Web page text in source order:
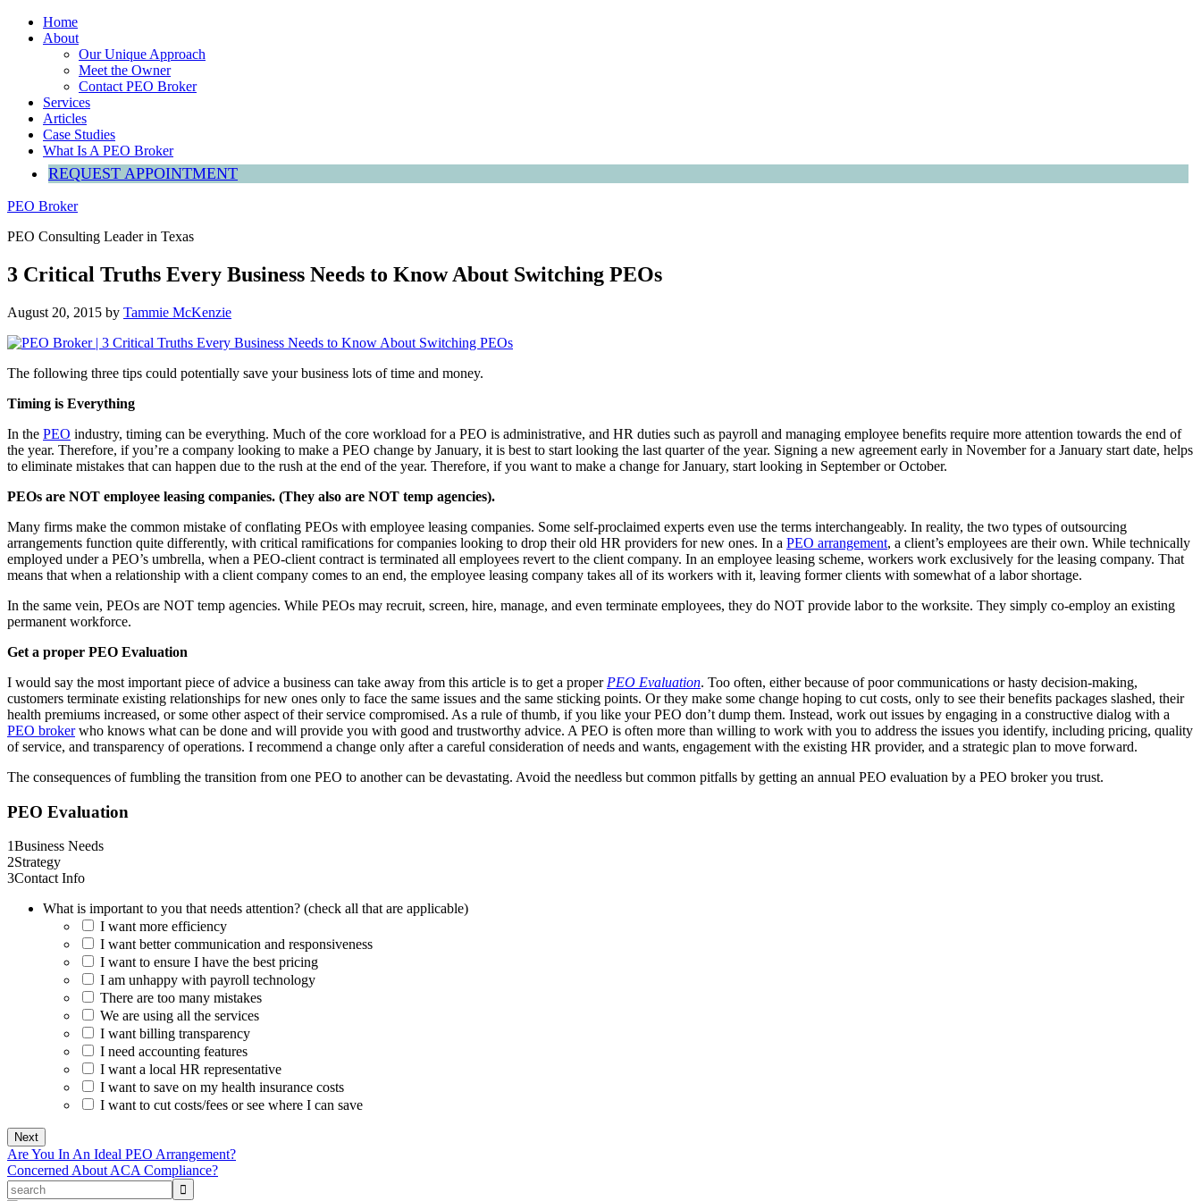
Home
About
Our Unique Approach
Meet the Owner
Contact PEO Broker
Services
Articles
Case Studies
What Is A PEO Broker
REQUEST APPOINTMENT
PEO Broker
PEO Consulting Leader in Texas
3 Critical Truths Every Business Needs to Know About Switching PEOs
August 20, 2015 by Tammie McKenzie
The following three tips could potentially save your business lots of time and money.
Timing is Everything
In the PEO industry, timing can be everything. Much of the core workload for a PEO is administrative, and HR duties such as payroll and managing employee benefits require more attention towards the end of
the year. Therefore, if you’re a company looking to make a PEO change by January, it is best to start looking the last quarter of the year. Signing a new agreement early in November for a January start date, helps
to eliminate mistakes that can happen due to the rush at the end of the year. Therefore, if you want to make a change for January, start looking in September or October.
PEOs are NOT employee leasing companies. (They also are NOT temp agencies).
Many firms make the common mistake of conflating PEOs with employee leasing companies. Some self-proclaimed experts even use the terms interchangeably. In reality, the two types of outsourcing
arrangements function quite differently, with critical ramifications for companies looking to drop their old HR providers for new ones. In a PEO arrangement, a client’s employees are their own. While technically
employed under a PEO’s umbrella, when a PEO-client contract is terminated all employees revert to the client company. In an employee leasing scheme, workers work exclusively for the leasing company. That
means that when a relationship with a client company comes to an end, the employee leasing company takes all of its workers with it, leaving former clients with somewhat of a labor shortage.
In the same vein, PEOs are NOT temp agencies. While PEOs may recruit, screen, hire, manage, and even terminate employees, they do NOT provide labor to the worksite. They simply co-employ an existing
permanent workforce.
Get a proper PEO Evaluation
I would say the most important piece of advice a business can take away from this article is to get a proper PEO Evaluation. Too often, either because of poor communications or hasty decision-making,
customers terminate existing relationships for new ones only to face the same issues and the same sticking points. Or they make some change hoping to cut costs, only to see their benefits packages slashed, their
health premiums increased, or some other aspect of their service compromised. As a rule of thumb, if you like your PEO don’t dump them. Instead, work out issues by engaging in a constructive dialog with a
PEO brokerwho knows what can be done and will provide you with good and trustworthy advice. A PEO is often more than willing to work with you to address the issues you identify, including pricing, quality
of service, and transparency of operations. I recommend a change only after a careful consideration of needs and wants, engagement with the existing HR provider, and a strategic plan to move forward.
The consequences of fumbling the transition from one PEO to another can be devastating. Avoid the needless but common pitfalls by getting an annual PEO evaluation by a PEO broker you trust.
PEO Evaluation
1Business Needs
2Strategy
3Contact Info
What is important to you that needs attention? (check all that are applicable)
I want more efficiency
I want better communication and responsiveness
I want to ensure I have the best pricing
I am unhappy with payroll technology
There are too many mistakes
We are using all the services
I want billing transparency
I need accounting features
I want a local HR representative
I want to save on my health insurance costs
I want to cut costs/fees or see where I can save
Are You In An Ideal PEO Arrangement?
Concerned About ACA Compliance?